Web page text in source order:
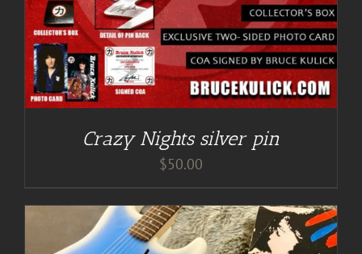
Crazy Nights silver pin
$50.00